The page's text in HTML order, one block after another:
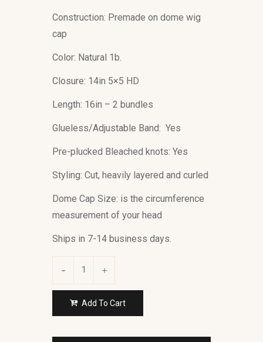
Construction: Premade on dome wig
cap
Color: Natural 1b.
Closure: 14in 5×5 HD
Length: 16in – 2 bundles
Glueless/Adjustable Band: Yes
Pre-plucked Bleached knots: Yes
Styling: Cut, heavily layered and curled
Dome Cap Size: is the circumference
measurement of your head
Ships in 7-14 business days.
Add To Cart